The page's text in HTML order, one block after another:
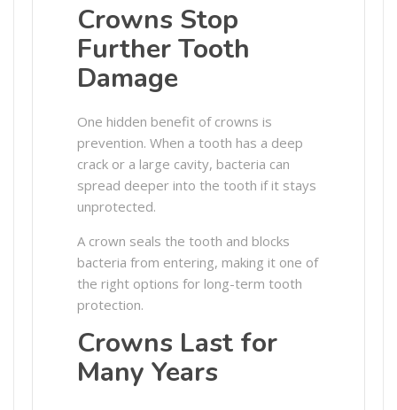
Crowns Stop
Further Tooth
Damage
One hidden benefit of crowns is
prevention. When a tooth has a deep
crack or a large cavity, bacteria can
spread deeper into the tooth if it stays
unprotected.
A crown seals the tooth and blocks
bacteria from entering, making it one of
the right options for long-term tooth
protection.
Crowns Last for
Many Years